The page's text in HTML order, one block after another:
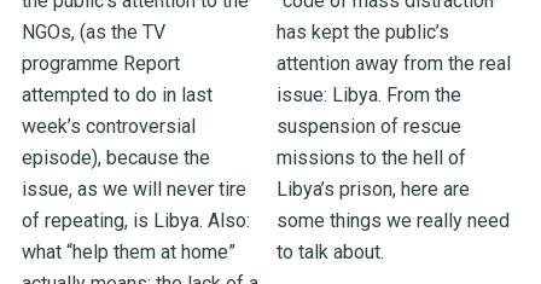
NGOs, (as the TV
programme Report
attempted to do in last
week’s controversial
episode), because the
issue, as we will never tire
of repeating, is Libya. Also:
what “help them at home”
has kept the public’s
attention away from the real
issue: Libya. From the
suspension of rescue
missions to the hell of
Libya’s prison, here are
some things we really need
to talk about.